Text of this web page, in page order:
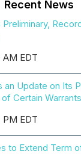
Recent News
EDT
an Update on Its
Certain Warrants
EDT
to Extend Term